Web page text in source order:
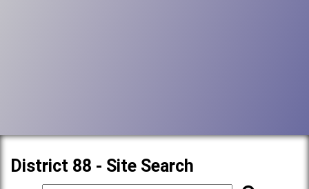
District 88 - Site Search